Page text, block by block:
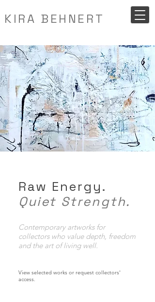
KIRA BEHNERT
Raw Energy.
Quiet Strength.
Contemporary artworks for
collectors who value depth, freedom
and the art of living well.
​View selected works or request collectors'
access.